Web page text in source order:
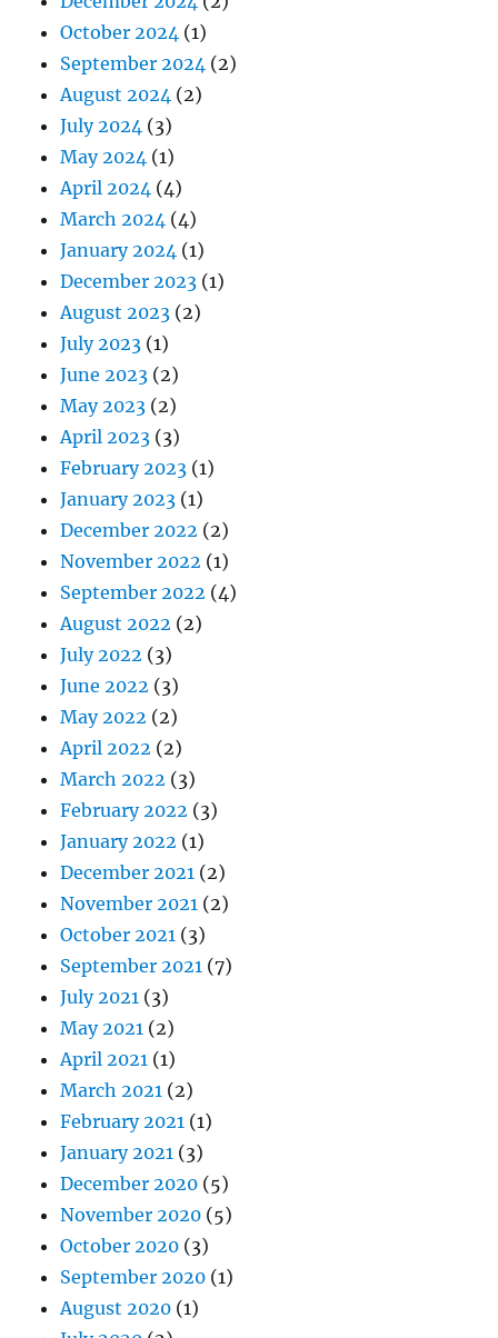
October 2024 (1)
September 2024 (2)
August 2024 (2)
July 2024 (3)
May 2024 (1)
April 2024 (4)
March 2024 (4)
January 2024 (1)
December 2023 (1)
August 2023 (2)
July 2023 (1)
June 2023 (2)
May 2023 (2)
April 2023 (3)
February 2023 (1)
January 2023 (1)
December 2022 (2)
November 2022 (1)
September 2022 (4)
August 2022 (2)
July 2022 (3)
June 2022 (3)
May 2022 (2)
April 2022 (2)
March 2022 (3)
February 2022 (3)
January 2022 (1)
December 2021 (2)
November 2021 (2)
October 2021 (3)
September 2021 (7)
July 2021 (3)
May 2021 (2)
April 2021 (1)
March 2021 (2)
February 2021 (1)
January 2021 (3)
December 2020 (5)
November 2020 (5)
October 2020 (3)
September 2020 (1)
August 2020 (1)